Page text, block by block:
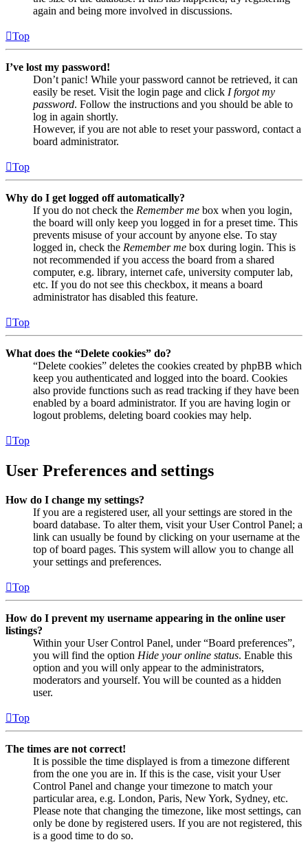
again and being more involved in discussions.
Top
I’ve lost my password!
Don’t panic! While your password cannot be retrieved, it can
easily be reset. Visit the login page and click I forgot my
password. Follow the instructions and you should be able to
log in again shortly.
However, if you are not able to reset your password, contact a
board administrator.
Top
Why do I get logged off automatically?
If you do not check the Remember me box when you login,
the board will only keep you logged in for a preset time. This
prevents misuse of your account by anyone else. To stay
logged in, check the Remember me box during login. This is
not recommended if you access the board from a shared
computer, e.g. library, internet cafe, university computer lab,
etc. If you do not see this checkbox, it means a board
administrator has disabled this feature.
Top
What does the “Delete cookies” do?
“Delete cookies” deletes the cookies created by phpBB which
keep you authenticated and logged into the board. Cookies
also provide functions such as read tracking if they have been
enabled by a board administrator. If you are having login or
logout problems, deleting board cookies may help.
Top
User Preferences and settings
How do I change my settings?
If you are a registered user, all your settings are stored in the
board database. To alter them, visit your User Control Panel; a
link can usually be found by clicking on your username at the
top of board pages. This system will allow you to change all
your settings and preferences.
Top
How do I prevent my username appearing in the online user
listings?
Within your User Control Panel, under “Board preferences”,
you will find the option Hide your online status. Enable this
option and you will only appear to the administrators,
moderators and yourself. You will be counted as a hidden
user.
Top
The times are not correct!
It is possible the time displayed is from a timezone different
from the one you are in. If this is the case, visit your User
Control Panel and change your timezone to match your
particular area, e.g. London, Paris, New York, Sydney, etc.
Please note that changing the timezone, like most settings, can
only be done by registered users. If you are not registered, this
is a good time to do so.